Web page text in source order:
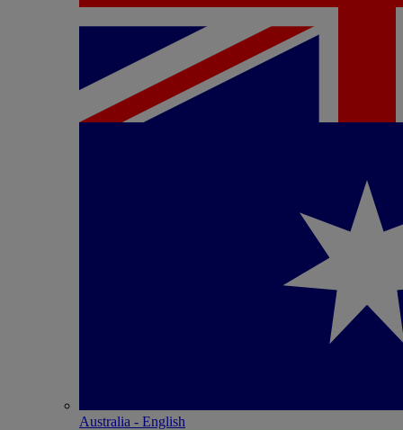
Australia - English